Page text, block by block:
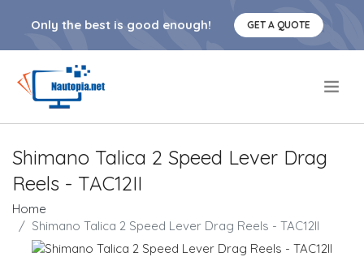
Only the best is good enough! GET A QUOTE
Shimano Talica 2 Speed Lever Drag
Reels - TAC12II
Home
Shimano Talica 2 Speed Lever Drag Reels - TAC12II